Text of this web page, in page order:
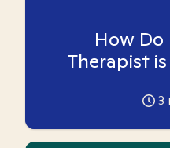
How Do
Therapist
3